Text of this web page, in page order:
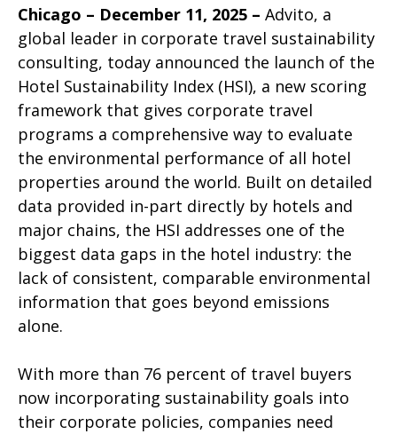
Chicago – December 11, 2025 – Advito, a
global leader in corporate travel sustainability
consulting, today announced the launch of the
Hotel Sustainability Index (HSI), a new scoring
framework that gives corporate travel
programs a comprehensive way to evaluate
the environmental performance of all hotel
properties around the world. Built on detailed
data provided in-part directly by hotels and
major chains, the HSI addresses one of the
biggest data gaps in the hotel industry: the
lack of consistent, comparable environmental
information that goes beyond emissions
alone.
With more than 76 percent of travel buyers
now incorporating sustainability goals into
their corporate policies, companies need